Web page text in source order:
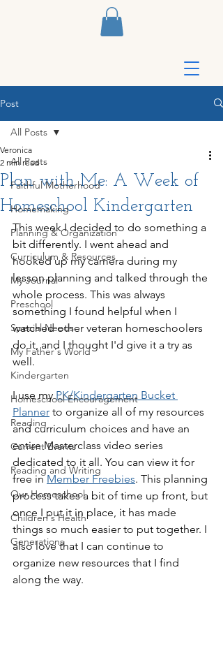
Post
All Posts
Faithful Motherhood
Homemaking
Planning & Organization
Curriculum & Resources
My Journal
Preschool
Special Needs
My Father's World
Kindergarten
Homeschool Encouragement
Reading
Current Events
Reading and Writing
Our Homeschool
Children's Health
Generations
All Posts
Plan with Me: A Week of
Homeschool Kindergarten
Veronica
2 min read
This week I decided to do something a
bit differently. I went ahead and
hooked up my camera during my
lesson planning and talked through the
whole process. This was always
something I found helpful when I
watched other veteran homeschoolers
do it, and I thought I'd give it a try as
well.
I use my PK/Kindergarten Bucket
Planner to organize all of my resources
and curriculum choices and have an
entire Masterclass video series
dedicated to it all. You can view it for
free in Member Freebies. This planning
process takes a bit of time up front, but
once I put it in place, it has made
things so much easier to put together. I
also love that I can continue to
organize new resources that I find
along the way.